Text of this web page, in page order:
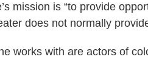
mission is “to provide
does not normally
works with are actors of